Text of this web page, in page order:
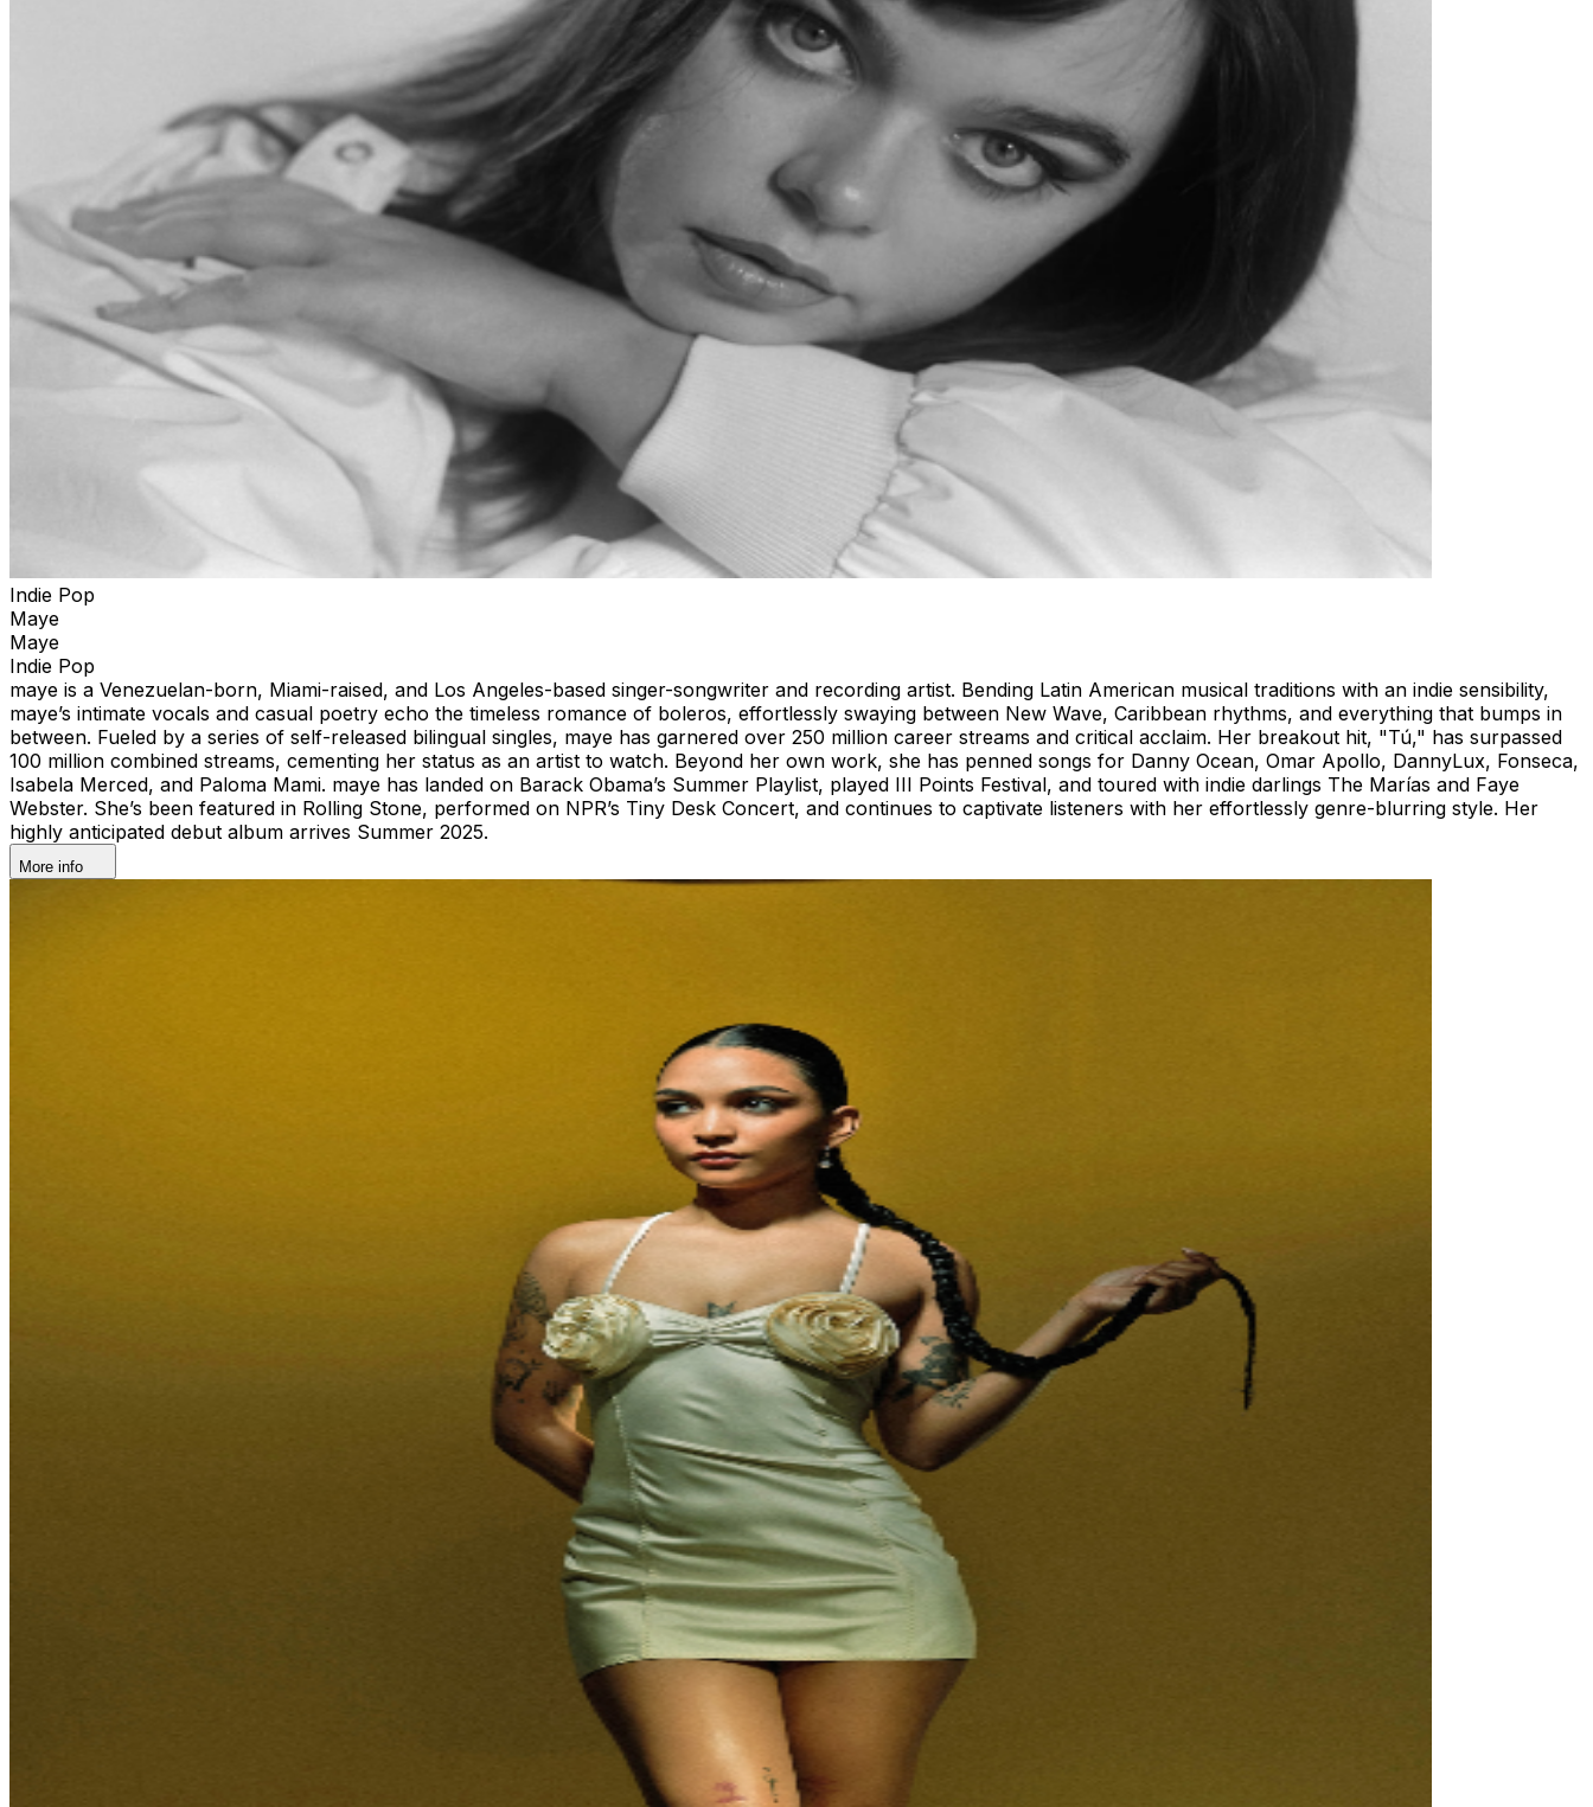
Indie Pop
Maye
Maye
Indie Pop
maye is a Venezuelan-born, Miami-raised, and Los Angeles-based singer-songwriter and recording artist. Bending Latin American musical traditions with an indie sensibility,
maye’s intimate vocals and casual poetry echo the timeless romance of boleros, effortlessly swaying between New Wave, Caribbean rhythms, and everything that bumps in
between. Fueled by a series of self-released bilingual singles, maye has garnered over 250 million career streams and critical acclaim. Her breakout hit, "Tú," has surpassed
100 million combined streams, cementing her status as an artist to watch. Beyond her own work, she has penned songs for Danny Ocean, Omar Apollo, DannyLux, Fonseca,
Isabela Merced, and Paloma Mami. maye has landed on Barack Obama’s Summer Playlist, played III Points Festival, and toured with indie darlings The Marías and Faye
Webster. She’s been featured in Rolling Stone, performed on NPR’s Tiny Desk Concert, and continues to captivate listeners with her effortlessly genre-blurring style. Her
highly anticipated debut album arrives Summer 2025.
More info